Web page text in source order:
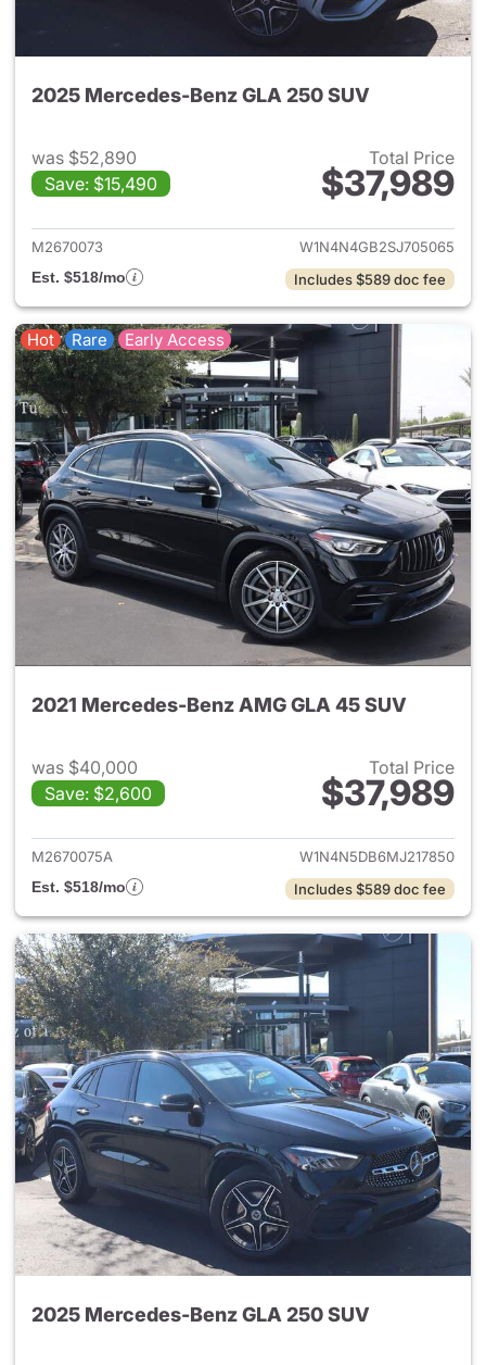
2025 Mercedes-Benz GLA 250 SUV
was $52,890
Save: $15,490
Total Price
$37,989
View details for 2025
M2670073
W1N4N4GB2SJ705065
Est. $518/mo
Includes $589 doc fee
Hot Rare Early Access
2021 Mercedes-Benz AMG GLA 45 SUV
was $40,000
Save: $2,600
Total Price
$37,989
View details for 2021
M2670075A
W1N4N5DB6MJ217850
Est. $518/mo
Includes $589 doc fee
2025 Mercedes-Benz GLA 250 SUV